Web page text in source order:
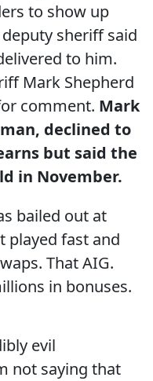
to show up
sheriff said
to him.
Mark Shepherd
comment. Mark
declined to
but said the
in November.
bailed out at
played fast and
That AIG.
in bonuses.
evil
not saying that